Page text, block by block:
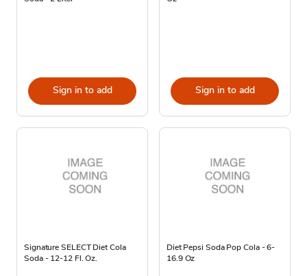
Sign in to add Sign in to add
Signature SELECT Diet Cola
Soda - 12-12 Fl. Oz.
Diet Pepsi Soda Pop Cola - 6-
16.9 Oz